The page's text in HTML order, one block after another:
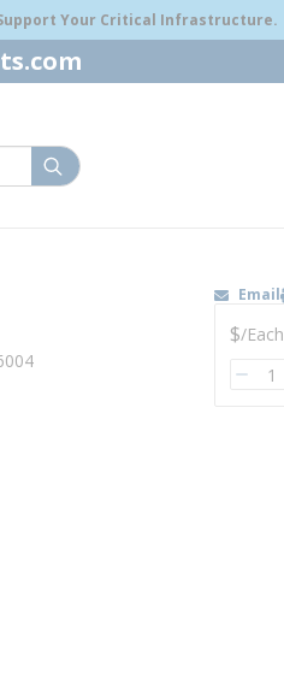
Your Critical Infrastructure.
submit search
Email
U/M
$/Each
QTY